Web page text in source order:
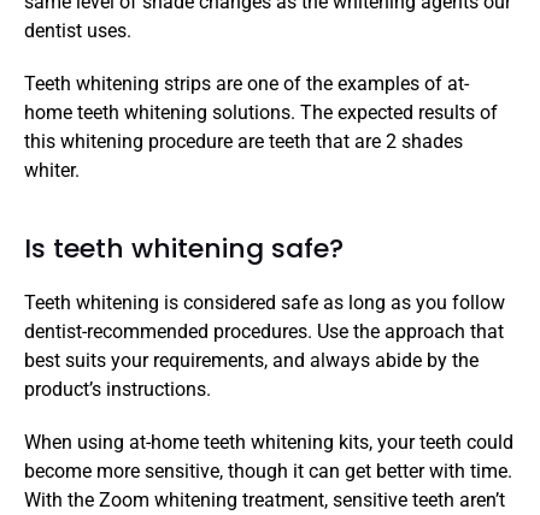
dentist uses.
Teeth whitening strips are one of the examples of at-
home teeth whitening solutions. The expected results of
this whitening procedure are teeth that are 2 shades
whiter.
Is teeth whitening safe?
Teeth whitening is considered safe as long as you follow
dentist-recommended procedures. Use the approach that
best suits your requirements, and always abide by the
product’s instructions.
When using at-home teeth whitening kits, your teeth could
become more sensitive, though it can get better with time.
With the Zoom whitening treatment, sensitive teeth aren’t